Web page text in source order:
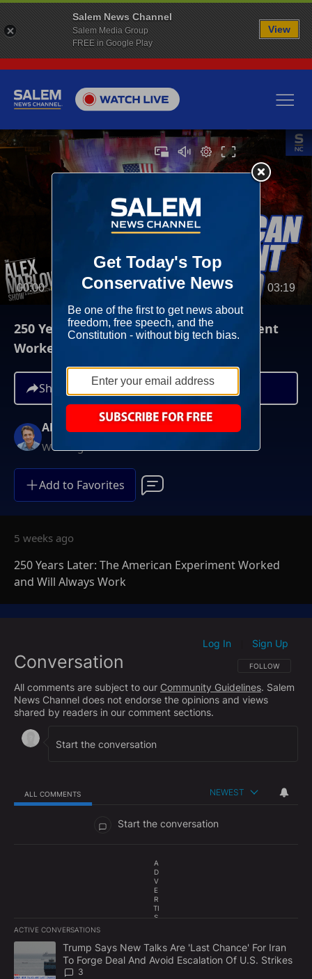
00:00 03:19
250 Years Later: The American Experiment
Worked and Will Always Work
Share
Alex Marlow
Weeknights at 9PM ET
Add to Favorites
5 weeks ago
250 Years Later: The American Experiment Worked
and Will Always Work
Conversation FOLLOW THIS
FOLLOW
Log In Sign Up
All comments are subject to our Community Guidelines. Salem
News Channel does not endorse the opinions and views
shared by readers in our comment sections.
ALL COMMENTS NEWEST
Start the conversation
A
D
V
E
R
TI
S
E
N
T
ACTIVE CONVERSATIONS
The following is a list of the most commented articles in the last
A trending article titled "Trump Says New Talks Are 'Last
Trump Says New Talks Are 'Last Chance' For Iran
To Forge Deal And Avoid Escalation Of U.S. Strikes
3
Salem News Channel
Salem Media Group
FREE in Google Play
View